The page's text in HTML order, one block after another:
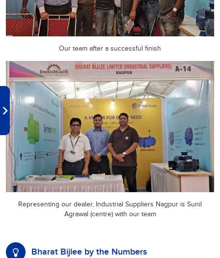
Our team after a successful finish
Representing our dealer, Industrial Suppliers Nagpur is Sunil
Agrawal (centre) with our team
Bharat Bijlee by the Numbers